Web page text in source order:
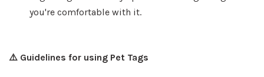
you're comfortable with it.
⚠️ Guidelines for using Pet Tags